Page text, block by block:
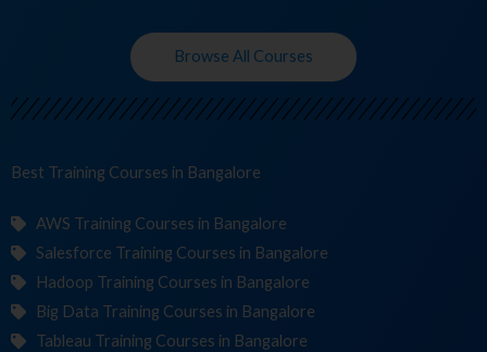
Browse All Courses
Best Training Cour in Bangalore
AWS Training Courses in Bangalore
Salesforce Training Courses in Bangalore
Hadoop Training Courses in Bangalore
Big Data Training Courses in Bangalore
Tableau Training Courses in Bangalore